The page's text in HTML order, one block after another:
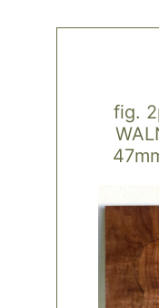
fig.